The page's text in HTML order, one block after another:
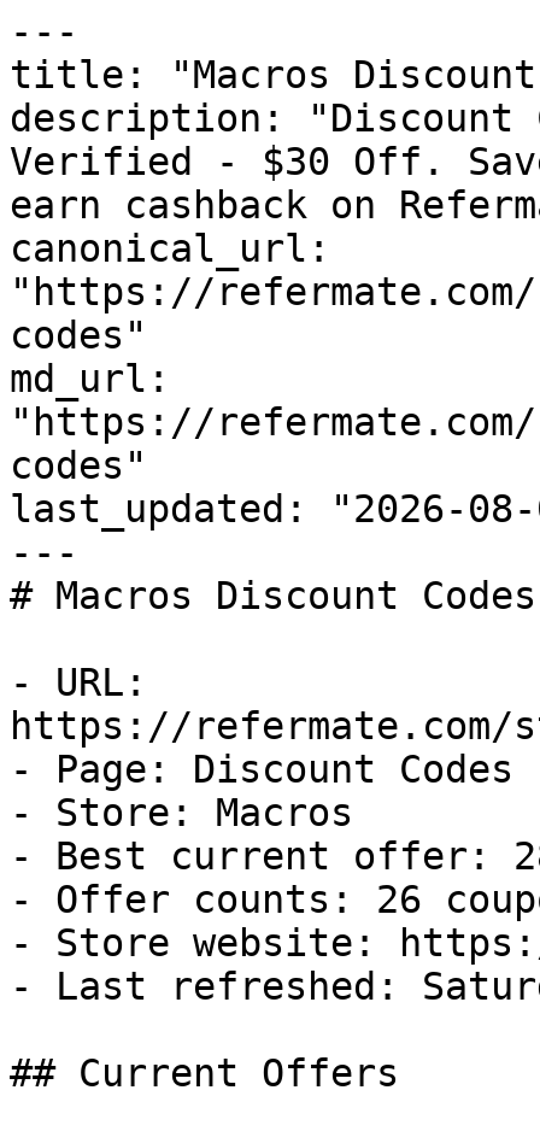
---
title: "Macros Discount
description: "Discount
Verified - $30 Off.
earn cashback on
canonical_url:
"https://
codes"
md_url:
"https://
codes"
last_updated: "2026-08-
---
# Macros Discount
- URL:
https://refermate.com/
- Page: Discount Codes
- Store: Macros
- Best current offer:
- Offer counts: 26
- Store website: https://
- Last refreshed:
## Current Offers